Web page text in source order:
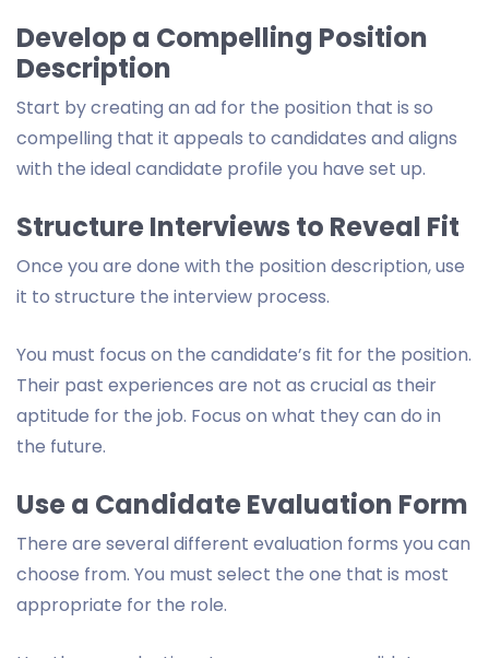
Develop a Compelling Position
Description
Start by creating an ad for the position that is so
compelling that it appeals to candidates and aligns
with the ideal candidate profile you have set up.
Structure Interviews to Reveal Fit
Once you are done with the position description, use
it to structure the interview process.
You must focus on the candidate’s fit for the position.
Their past experiences are not as crucial as their
aptitude for the job. Focus on what they can do in
the future.
Use a Candidate Evaluation Form
There are several different evaluation forms you can
choose from. You must select the one that is most
appropriate for the role.